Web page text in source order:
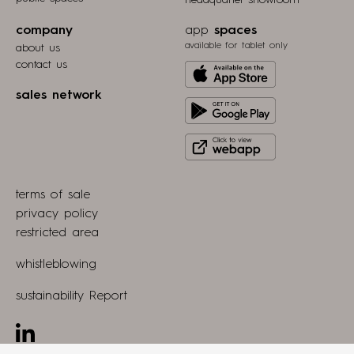
company
about us
contact us
sales network
app spaces
available for tablet only
from
store
it
Play
to
terms of sale
privacy policy
restricted area
whistleblowing
sustainability Report
Linkedin